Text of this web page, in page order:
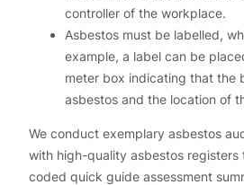
controller of the workplace.
Asbestos must be labelled,
example, a label can be
meter box indicating that the
asbestos and the location of
We conduct exemplary asbestos
with high-quality asbestos registers
coded quick guide assessment